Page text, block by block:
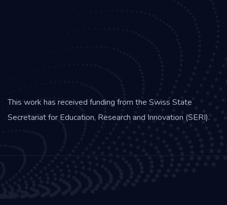
This work has received funding from the Swiss State
Secretariat for Education, Research and Innovation (SERI).